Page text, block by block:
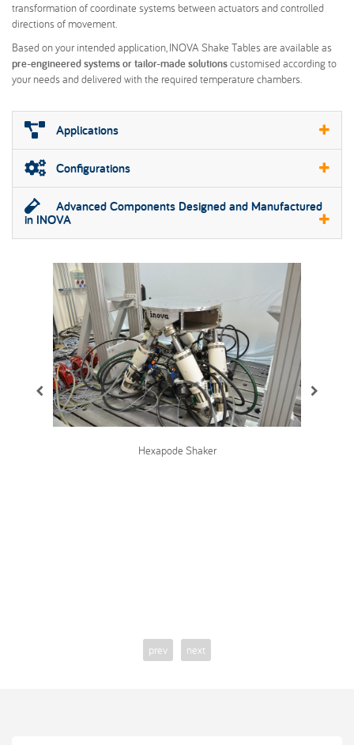
transformation of coordinate systems between actuators and controlled
directions of movement.
Based on your intended application, INOVA Shake Tables are available as
pre-engineered systems or tailor-made solutionscustomised according to
your needs and delivered with the required temperature chambers.
Applications
Configurations
Advanced Components Designed and Manufactured
in INOVA
Hexapode Shaker
prev next